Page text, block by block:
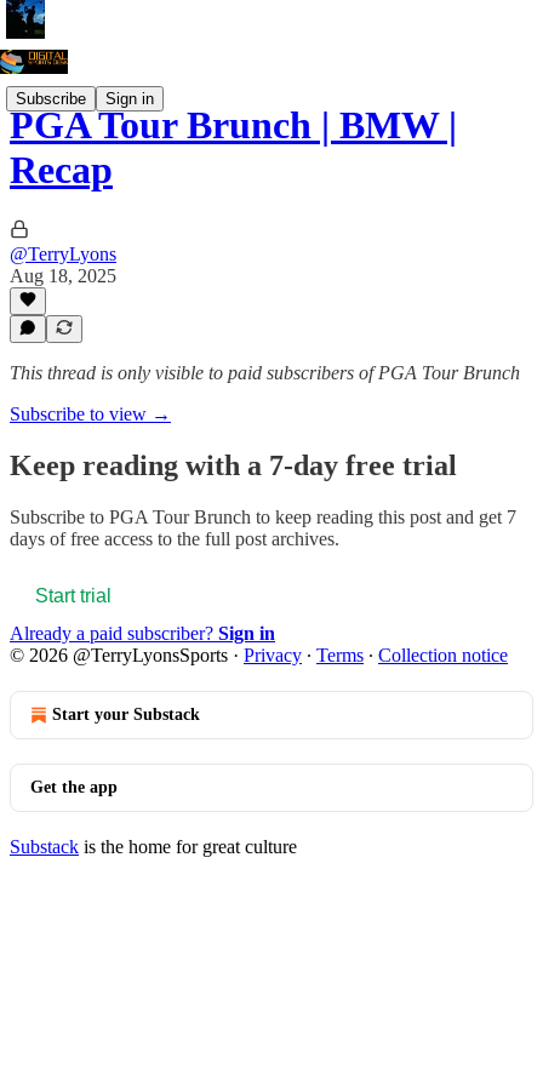
Subscribe Sign in
PGA Tour Brunch | BMW |
Recap
@TerryLyons
Aug 18, 2025
This thread is only visible to paid subscribers of PGA Tour Brunch
Subscribe to view →
Keep reading with a 7-day free trial
Subscribe to PGA Tour Brunch to keep reading this post and get 7
days of free access to the full post archives.
Start trial
Already a paid subscriber? Sign in
© 2026 @TerryLyonsSports · Privacy ∙ Terms ∙ Collection notice
Start your Substack
Get the app
Substack is the home for great culture